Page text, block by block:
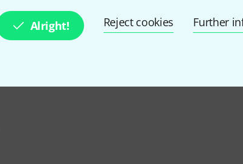
Alright! Reject cookies Further